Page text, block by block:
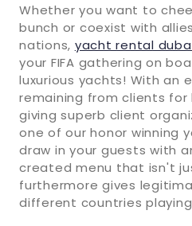
Whether you want to
bunch or coexist with
nations, yacht rental
your FIFA gathering on
luxurious yachts! With an
remaining from clients for
giving superb client
one of our honor winning
draw in your guests with
created menu that isn't
furthermore gives
different countries